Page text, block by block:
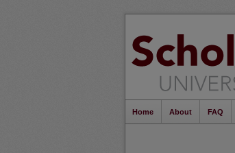
Home About FAQ